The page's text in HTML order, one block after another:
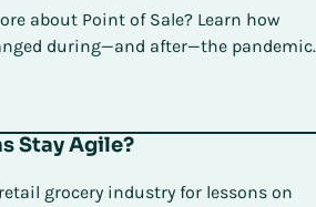
about Point of Sale? Learn how
during—and after—the pandemic.
Stay Agile?
grocery industry for lessons on